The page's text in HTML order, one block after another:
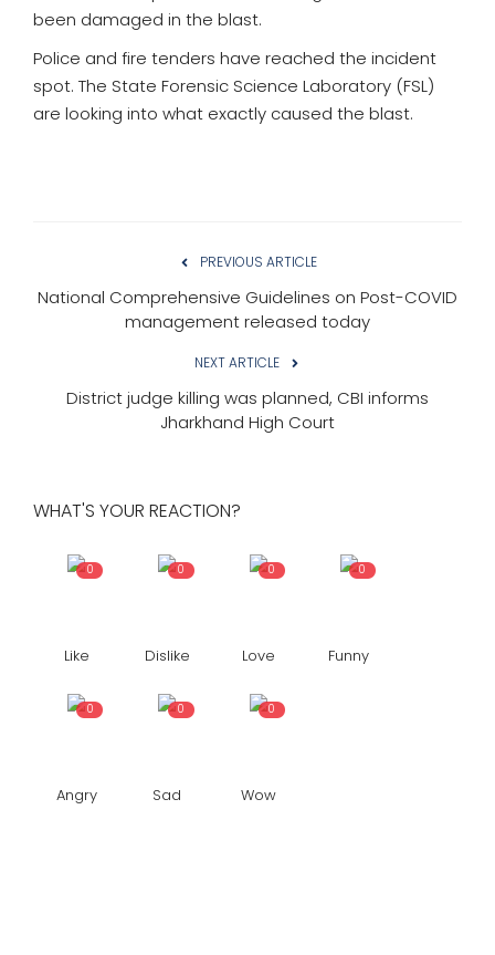
been damaged in the blast.
Police and fire tenders have reached the incident
spot. The State Forensic Science Laboratory (FSL)
are looking into what exactly caused the blast.
PREVIOUS ARTICLE
National Comprehensive Guidelines on Post-COVID
management released today
NEXT ARTICLE
District judge killing was planned, CBI informs
Jharkhand High Court
WHAT'S YOUR REACTION?
0
Like
0
Dislike
0
Love
0
Funny
0
Angry
0
Sad
0
Wow